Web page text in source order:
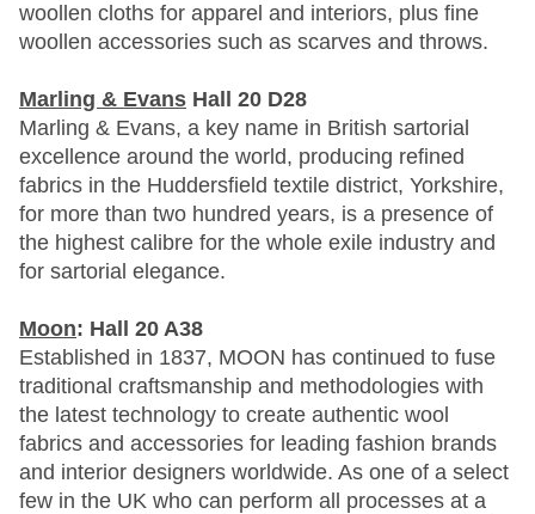
woollen cloths for apparel and interiors, plus fine
woollen accessories such as scarves and throws.
Marling & Evans Hall 20 D28
Marling & Evans, a key name in British sartorial
excellence around the world, producing refined
fabrics in the Huddersfield textile district, Yorkshire,
for more than two hundred years, is a presence of
the highest calibre for the whole exile industry and
for sartorial elegance.
Moon: Hall 20 A38
Established in 1837, MOON has continued to fuse
traditional craftsmanship and methodologies with
the latest technology to create authentic wool
fabrics and accessories for leading fashion brands
and interior designers worldwide. As one of a select
few in the UK who can perform all processes at a